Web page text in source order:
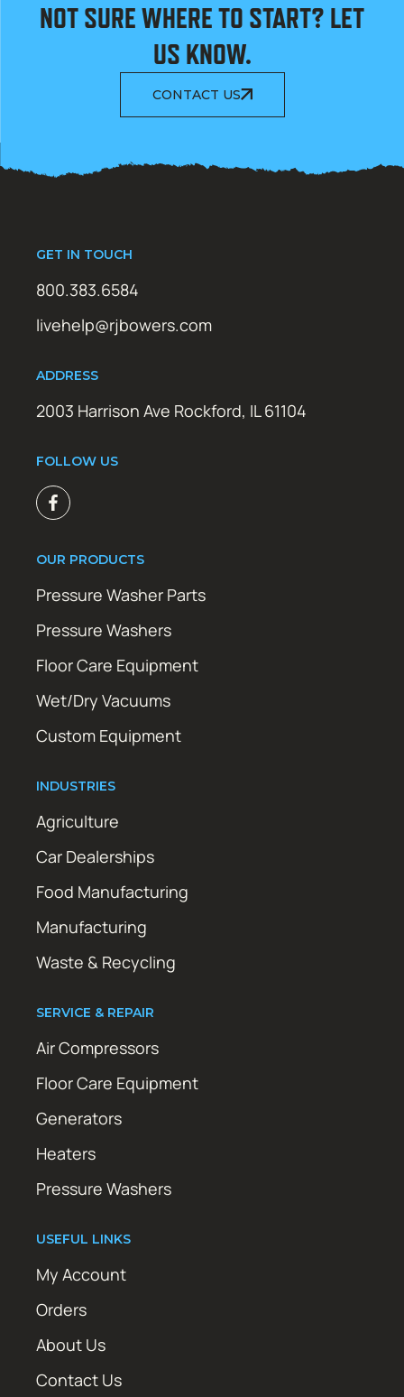
NOT SURE WHERE TO START? LET
US KNOW.
CONTACT US
GET IN TOUCH
800.383.6584
livehelp@rjbowers.com
ADDRESS
2003 Harrison Ave Rockford, IL 61104
FOLLOW US
OUR PRODUCTS
Pressure Washer Parts
Pressure Washers
Floor Care Equipment
Wet/Dry Vacuums
Custom Equipment
INDUSTRIES
Agriculture
Car Dealerships
Food Manufacturing
Manufacturing
Waste & Recycling
SERVICE & REPAIR
Air Compressors
Floor Care Equipment
Generators
Heaters
Pressure Washers
USEFUL LINKS
My Account
Orders
About Us
Contact Us